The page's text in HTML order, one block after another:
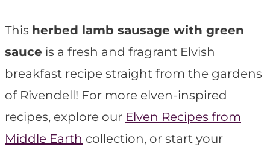
This herbed lamb sausage with green
sauce is a fresh and fragrant Elvish
breakfast recipe straight from the gardens
of Rivendell! For more elven-inspired
recipes, explore our Elven Recipes from
Middle Earth collection, or start your